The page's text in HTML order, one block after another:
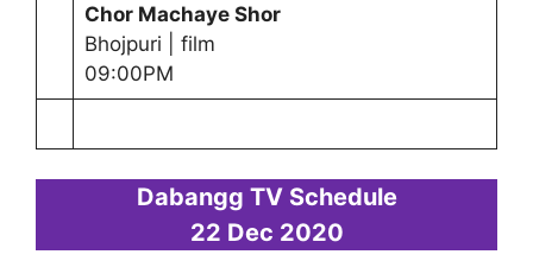
Chor Machaye Shor
Bhojpuri | film
09:00PM
Dabangg TV Schedule
22 Dec 2020